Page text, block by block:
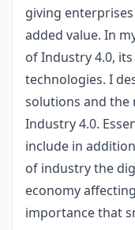
giving
added value. In
of Industry 4.0,
technologies. I
solutions and
Industry 4.0.
include in
of industry the
economy
importance that